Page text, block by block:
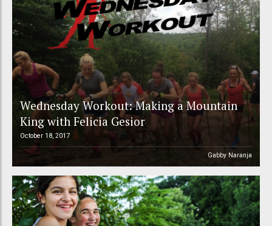
Wednesday Workout: Making a Mountain
King with Felicia Gesior
October 18, 2017
Gabby Naranja